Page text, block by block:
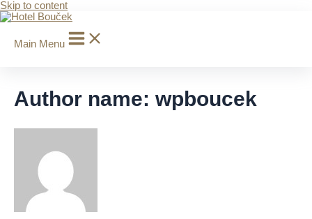
Skip to content
Main Menu
Author name: wpboucek